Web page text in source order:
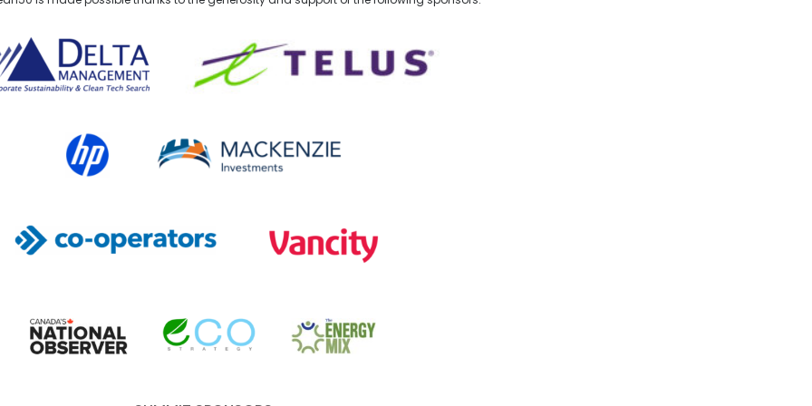
Management
HP Canada MACKENZIE Investments
Co-operators Vancity
Canada's National Observer EcoStrategy Energy Mix